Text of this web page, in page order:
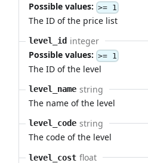
Possible values: >= 1
The ID of the price list
level_id integer
Possible values: >= 1
The ID of the level
level_name string
The name of the level
level_code string
The code of the level
level_cost float